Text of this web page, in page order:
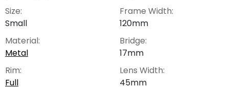
Size:
Small
Material:
Metal
Rim:
Full
Frame Width:
120mm
Bridge:
17mm
Lens Width:
45mm